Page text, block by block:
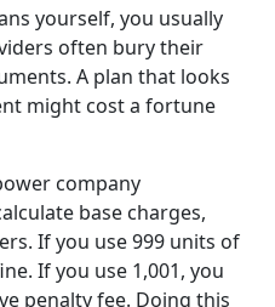
yourself, you usually
often bury their
A plan that looks
might cost a fortune
company
base charges,
If you use 999 units of
If you use 1,001, you
penalty fee. Doing this